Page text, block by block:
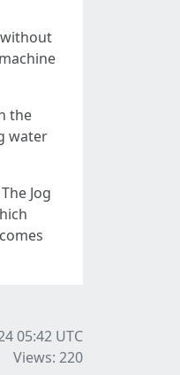
the
water
Jog
05:42 UTC
Views: 220